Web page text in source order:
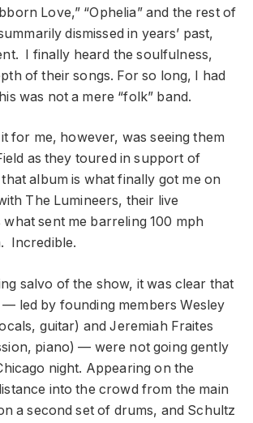
Love,” “Ophelia” and the rest of
dismissed in years’ past,
I finally heard the soulfulness,
of their songs. For so long, I had
was not a mere “folk” band.
for me, however, was seeing them
as they toured in support of
album is what finally got me on
The Lumineers, their live
sent me barreling 100 mph
Incredible.
salvo of the show, it was clear that
led by founding members Wesley
guitar) and Jeremiah Fraites
piano) — were not going gently
night. Appearing on the
into the crowd from the main
a second set of drums, and Schultz